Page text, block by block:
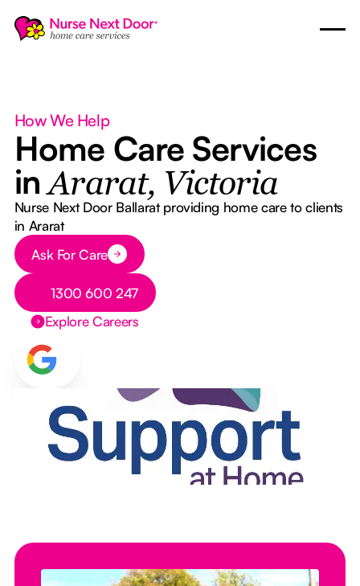
How We Help
Home Care Services
inArarat, Victoria
Nurse Next Door Ballarat providing home care to clients
in Ararat
Button Text
Ask For Care
Button Text
1300 600 247
Explore Careers